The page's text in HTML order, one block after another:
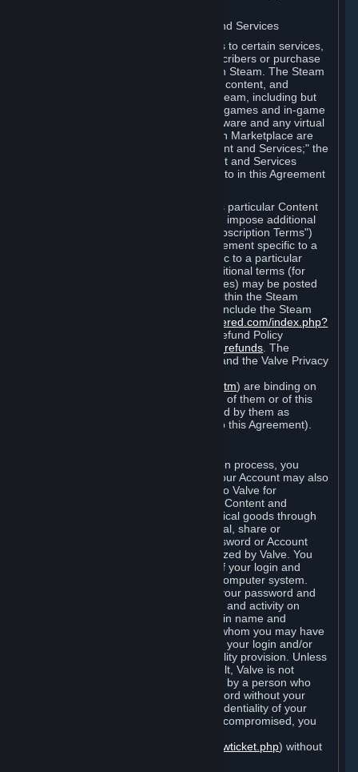
B. Hardware, Subscriptions; Content and Services
As a Subscriber you may obtain access to certain services,
software and content available to Subscribers or purchase
certain Hardware (as defined below) on Steam. The Steam
client software and any other software, content, and
updates you download or access via Steam, including but
not limited to Valve or third-party video games and in-game
content, software associated with Hardware and any virtual
items you may acquire in a Subscription Marketplace are
referred to in this Agreement as "Content and Services;" the
rights to access and/or use any Content and Services
accessible through Steam are referred to in this Agreement
Each Subscription allows you to access particular Content
and Services. Some Subscriptions may impose additional
terms specific to that Subscription ("Subscription Terms")
(for example, an end user license agreement specific to a
particular game, or terms of use specific to a particular
product or feature of Steam). Also, additional terms (for
example, payment and billing procedures) may be posted
or within the Steam
service ("Rules of Use"). Rules of Use include the Steam
http://steampowered.com/index.php?
and the Steam Refund Policy
http://store.steampowered.com/steam_refunds . The
Subscription Terms, the Rules of Use, and the Valve Privacy
http://www.valvesoftware.com/privacy.htm) are binding on
you once you indicate your acceptance of them or of this
Agreement, or otherwise become bound by them as
described in Section 8 (Amendments to this Agreement).
When you complete Steam’s registration process, you
create a Steam account ("Account"). Your Account may also
include billing information you provide to Valve for
transactions concerning Subscriptions, Content and
Services and the purchase of any physical goods through
Steam (“Hardware”). You may not reveal, share or
otherwise allow others to use your password or Account
except as otherwise specifically authorized by Valve. You
are responsible for the confidentiality of your login and
password and for the security of your computer system.
Valve is not responsible for the use of your password and
Account or for all of the communication and activity on
Steam that results from use of your login name and
password by you, or by any person to whom you may have
intentionally or by negligence disclosed your login and/or
password in violation of this confidentiality provision. Unless
it results from Valve’s negligence or fault, Valve is not
responsible for the use of your Account by a person who
fraudulently used your login and password without your
permission. If you believe that the confidentiality of your
login and/or password may have been compromised, you
https://support.steampowered.com/newticket.php) without